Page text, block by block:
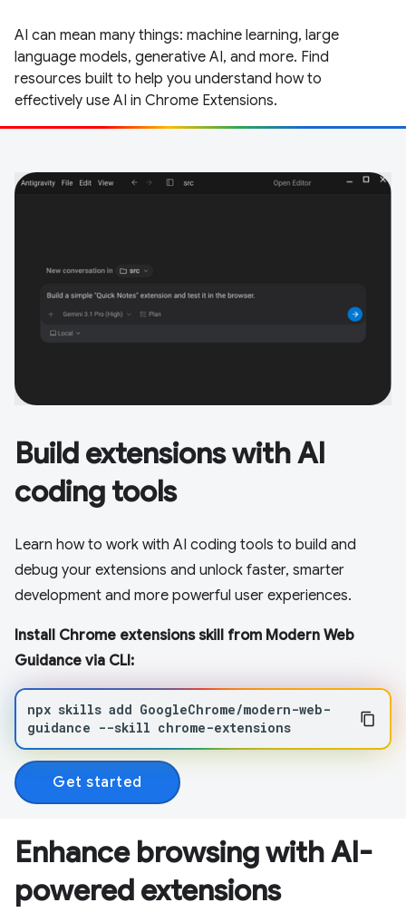
AI can mean many things: machine learning, large
language models, generative AI, and more. Find
resources built to help you understand how to
effectively use AI in Chrome Extensions.
Build extensions with AI
coding tools
Learn how to work with AI coding tools to build and
debug your extensions and unlock faster, smarter
development and more powerful user experiences.
Install Chrome extensions skill from Modern Web
Guidance via CLI:
npx skills add GoogleChrome/modern-web-
guidance --skill chrome-extensions
Get started
Enhance browsing with AI-
powered extensions